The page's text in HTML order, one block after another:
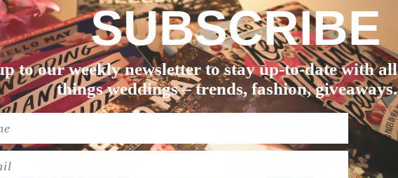
SUBSCRIBE
to our weekly newsletter to stay up-to-date with all
things weddings – trends, fashion, giveaways.